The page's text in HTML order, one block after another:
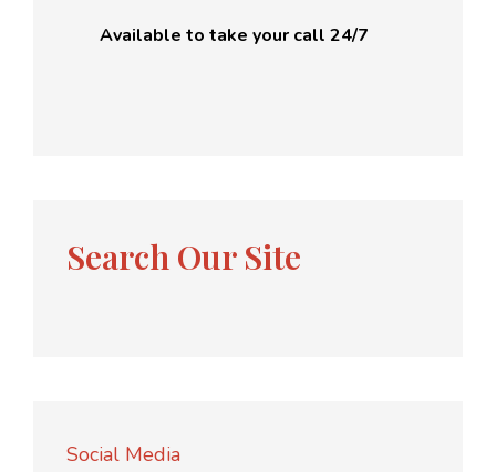
Available to take your call 24/7
Search Our Site
Social Media